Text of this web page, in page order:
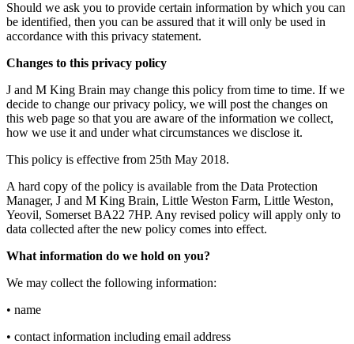
Should we ask you to provide certain information by which you can
be identified, then you can be assured that it will only be used in
accordance with this privacy statement.
Changes to this privacy policy
J and M King Brain may change this policy from time to time. If we
decide to change our privacy policy, we will post the changes on
this web page so that you are aware of the information we collect,
how we use it and under what circumstances we disclose it.
This policy is effective from 25th May 2018.
A hard copy of the policy is available from the Data Protection
Manager, J and M King Brain, Little Weston Farm, Little Weston,
Yeovil, Somerset BA22 7HP. Any revised policy will apply only to
data collected after the new policy comes into effect.
What information do we hold on you?
We may collect the following information:
• name
• contact information including email address